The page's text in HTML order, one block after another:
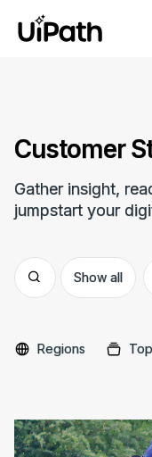
Customer
Gather insight,
jumpstart your
Show all
Regions